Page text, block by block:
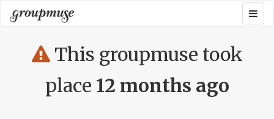
Skip
to
content
Groupmuse
This groupmuse took
place 12 months ago